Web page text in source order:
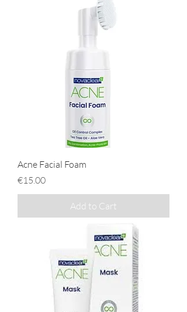
Acne Facial Foam
Price
€15.00
Add to Cart